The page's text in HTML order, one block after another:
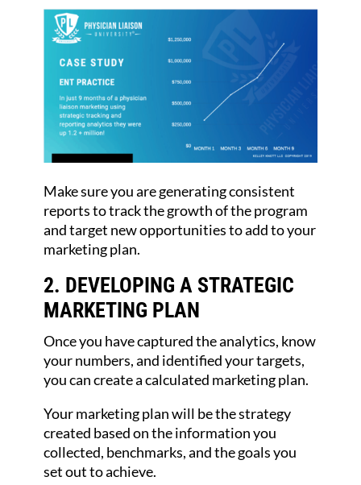
Make sure you are generating consistent
reports to track the growth of the program
and target new opportunities to add to your
marketing plan.
2. DEVELOPING A STRATEGIC
MARKETING PLAN
Once you have captured the analytics, know
your numbers, and identified your targets,
you can create a calculated marketing plan.
Your marketing plan will be the strategy
created based on the information you
collected, benchmarks, and the goals you
set out to achieve.